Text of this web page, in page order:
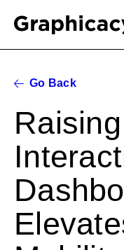
Go Back